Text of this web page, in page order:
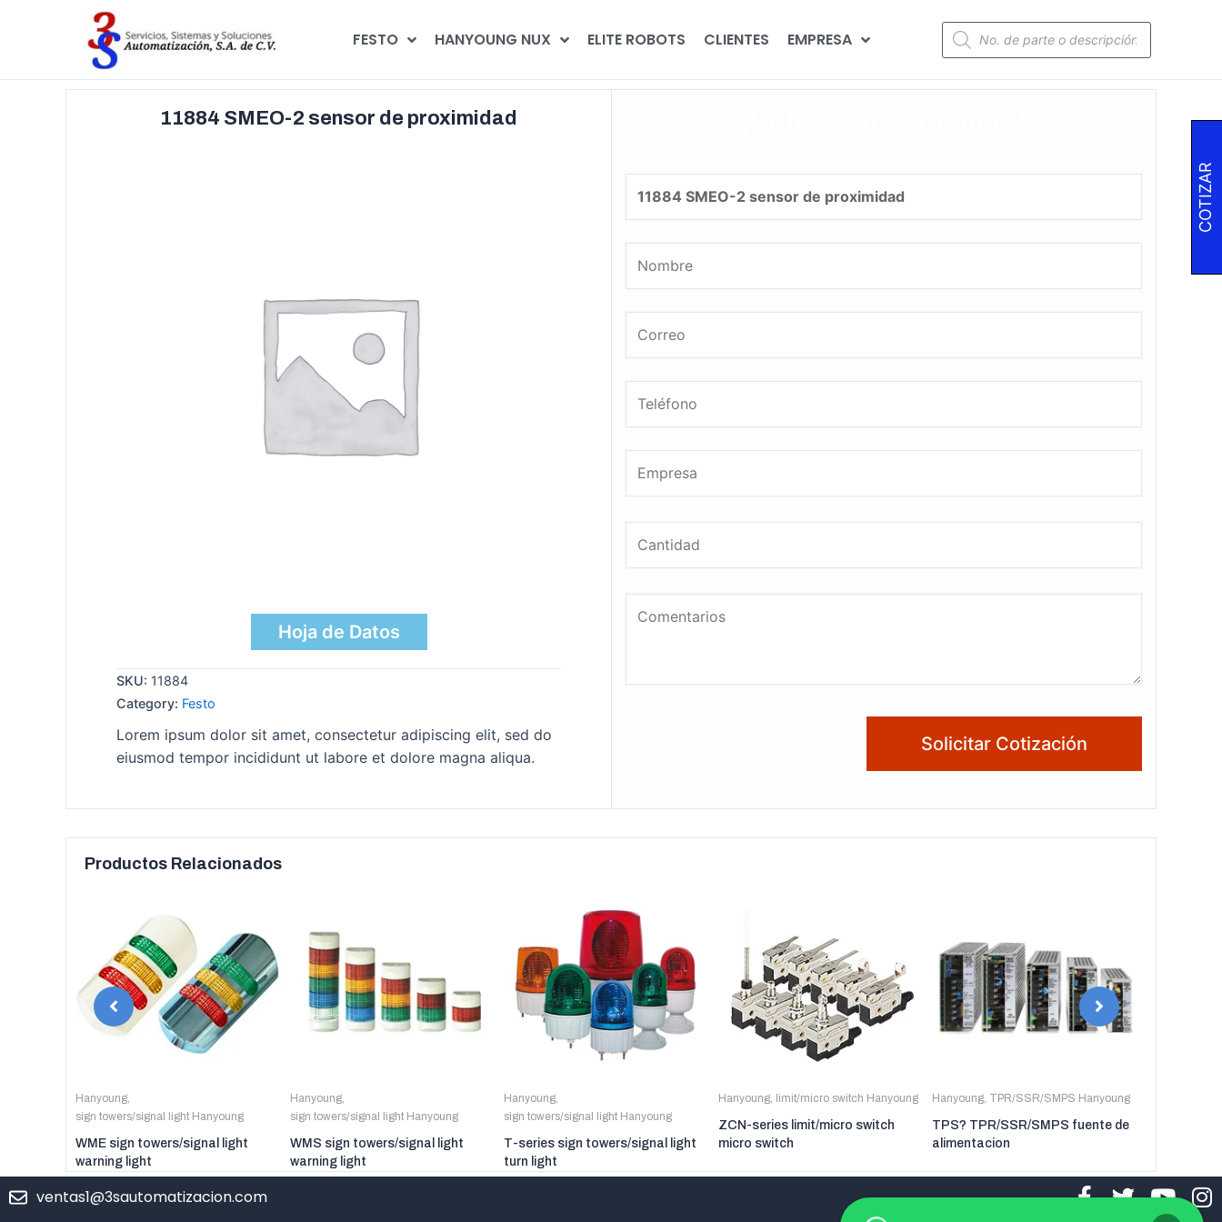
FESTO HANYOUNG NUX ELITE ROBOTS CLIENTES EMPRESA
11884 SMEO-2 sensor de proximidad
Hoja de Datos
SKU: 11884
Category: Festo
Lorem ipsum dolor sit amet, consectetur adipiscing elit, sed do
eiusmod tempor incididunt ut labore et dolore magna aliqua.
Productos Relacionados
Hanyoung,
sign towers/signal light Hanyoung
WME sign towers/signal light
warning light
Hanyoung,
sign towers/signal light Hanyoung
WMS sign towers/signal light
warning light
Hanyoung,
sign towers/signal light Hanyoung
T-series sign towers/signal light
turn light
Hanyoung, limit/micro switch Hanyoung
ZCN-series limit/micro switch
micro switch
Hanyoung, TPR/SSR/SMPS Hanyoung
TPS? TPR/SSR/SMPS fuente de
alimentacion
ventas1@3sautomatizacion.com
COTIZAR